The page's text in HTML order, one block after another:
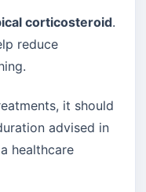
corticosteroid.
reduce
it should
advised in
healthcare